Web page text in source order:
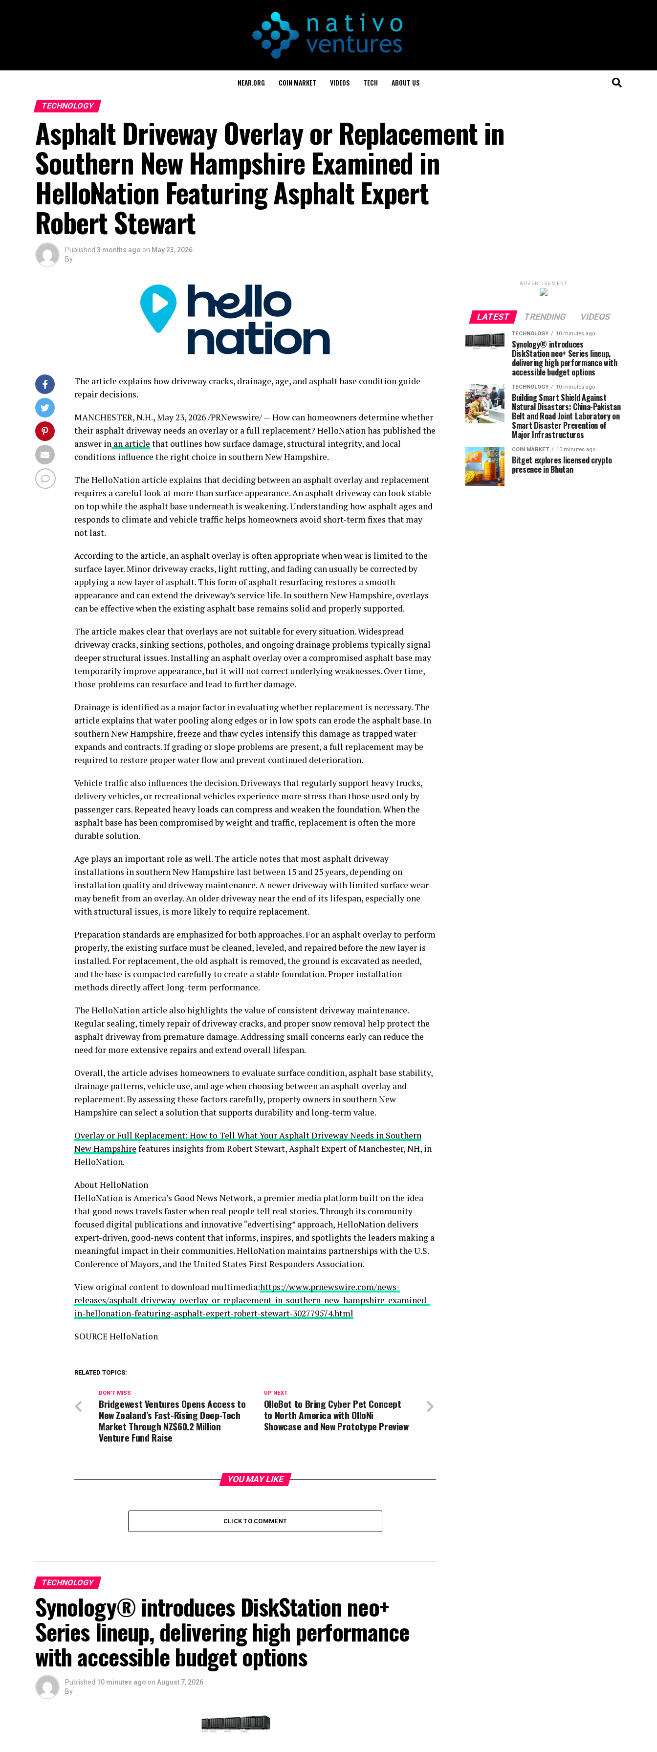
NEAR.ORG COIN MARKET VIDEOS TECH ABOUT US
TECHNOLOGY
Asphalt Driveway Overlay or Replacement in
Southern New Hampshire Examined in
HelloNation Featuring Asphalt Expert
Robert Stewart
Published 3 months ago on May 23, 2026
By
The article explains how driveway cracks, drainage, age, and asphalt base condition guide
repair decisions.
MANCHESTER, N.H.,May 23, 2026/PRNewswire/ — How can homeowners determine whether
their asphalt driveway needs an overlay or a full replacement? HelloNation has published the
answer in an article that outlines how surface damage, structural integrity, and local
conditions influence the right choice in southern New Hampshire.
The HelloNation article explains that deciding between an asphalt overlay and replacement
requires a careful look at more than surface appearance. An asphalt driveway can look stable
on top while the asphalt base underneath is weakening. Understanding how asphalt ages and
responds to climate and vehicle traffic helps homeowners avoid short-term fixes that may
not last.
According to the article, an asphalt overlay is often appropriate when wear is limited to the
surface layer. Minor driveway cracks, light rutting, and fading can usually be corrected by
applying a new layer of asphalt. This form of asphalt resurfacing restores a smooth
appearance and can extend the driveway’s service life. In southern New Hampshire, overlays
can be effective when the existing asphalt base remains solid and properly supported.
The article makes clear that overlays are not suitable for every situation. Widespread
driveway cracks, sinking sections, potholes, and ongoing drainage problems typically signal
deeper structural issues. Installing an asphalt overlay over a compromised asphalt base may
temporarily improve appearance, but it will not correct underlying weaknesses. Over time,
those problems can resurface and lead to further damage.
Drainage is identified as a major factor in evaluating whether replacement is necessary. The
article explains that water pooling along edges or in low spots can erode the asphalt base. In
southern New Hampshire, freeze and thaw cycles intensify this damage as trapped water
expands and contracts. If grading or slope problems are present, a full replacement may be
required to restore proper water flow and prevent continued deterioration.
Vehicle traffic also influences the decision. Driveways that regularly support heavy trucks,
delivery vehicles, or recreational vehicles experience more stress than those used only by
passenger cars. Repeated heavy loads can compress and weaken the foundation. When the
asphalt base has been compromised by weight and traffic, replacement is often the more
durable solution.
Age plays an important role as well. The article notes that most asphalt driveway
installations in southern New Hampshire last between 15 and 25 years, depending on
installation quality and driveway maintenance. A newer driveway with limited surface wear
may benefit from an overlay. An older driveway near the end of its lifespan, especially one
with structural issues, is more likely to require replacement.
Preparation standards are emphasized for both approaches. For an asphalt overlay to perform
properly, the existing surface must be cleaned, leveled, and repaired before the new layer is
installed. For replacement, the old asphalt is removed, the ground is excavated as needed,
and the base is compacted carefully to create a stable foundation. Proper installation
methods directly affect long-term performance.
The HelloNation article also highlights the value of consistent driveway maintenance.
Regular sealing, timely repair of driveway cracks, and proper snow removal help protect the
asphalt driveway from premature damage. Addressing small concerns early can reduce the
need for more extensive repairs and extend overall lifespan.
Overall, the article advises homeowners to evaluate surface condition, asphalt base stability,
drainage patterns, vehicle use, and age when choosing between an asphalt overlay and
replacement. By assessing these factors carefully, property owners in southern New
Hampshire can select a solution that supports durability and long-term value.
Overlay or Full Replacement: How to Tell What Your Asphalt Driveway Needs in Southern
New Hampshire features insights from Robert Stewart, Asphalt Expert of Manchester, NH, in
HelloNation.
About HelloNation
HelloNation is America’s Good News Network, a premier media platform built on the idea
that good news travels faster when real people tell real stories. Through its community-
focused digital publications and innovative “edvertising” approach, HelloNation delivers
expert-driven, good-news content that informs, inspires, and spotlights the leaders making a
meaningful impact in their communities. HelloNation maintains partnerships with the U.S.
Conference of Mayors, and the United States First Responders Association.
View original content to download multimedia:https://www.prnewswire.com/news-
releases/asphalt-driveway-overlay-or-replacement-in-southern-new-hampshire-examined-
in-hellonation-featuring-asphalt-expert-robert-stewart-302779574.html
SOURCE HelloNation
RELATED TOPICS:
UP NEXT
OlloBot to Bring Cyber Pet Concept
to North America with OlloNi
Showcase and New Prototype Preview
DON'T MISS
Bridgewest Ventures Opens Access to
New Zealand’s Fast-Rising Deep-Tech
Market Through NZ$60.2 Million
Venture Fund Raise
YOU MAY LIKE
CLICK TO COMMENT
TECHNOLOGY
Synology® introduces DiskStation neo+
Series lineup, delivering high performance
with accessible budget options
Published 10 minutes ago on August 7, 2026
By
ADVERTISEMENT
LATEST TRENDING VIDEOS
TECHNOLOGY 10 minutes ago
Synology® introduces
DiskStation neo+ Series lineup,
delivering high performance with
accessible budget options
TECHNOLOGY 10 minutes ago
Building Smart Shield Against
Natural Disasters: China-Pakistan
Belt and Road Joint Laboratory on
Smart Disaster Prevention of
Major Infrastructures
COIN MARKET 10 minutes ago
Bitget explores licensed crypto
presence in Bhutan